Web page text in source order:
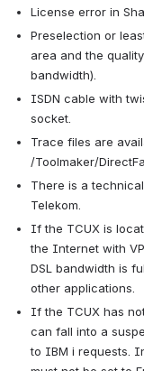
License error in
Preselection or
area and the
bandwidth).
ISDN cable with
socket.
Trace files are
/Toolmaker/
There is a
Telekom.
If the TCUX is
the Internet with
DSL bandwidth is
other applications.
If the TCUX has
can fall into a
to IBM i requests.